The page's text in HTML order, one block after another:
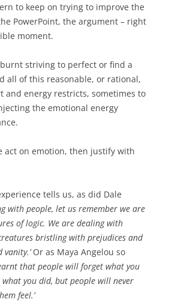
to keep on trying to improve the
PowerPoint, the argument – right
moment.
striving to perfect or find a
all of this reasonable, or rational,
and energy restricts, sometimes to
the emotional energy
act on emotion, then justify with
tells us, as did Dale
with people, let us remember we are
of logic. We are dealing with
bristling with prejudices and
Or as Maya Angelou so
that people will forget what you
you did, but people will never
feel.’